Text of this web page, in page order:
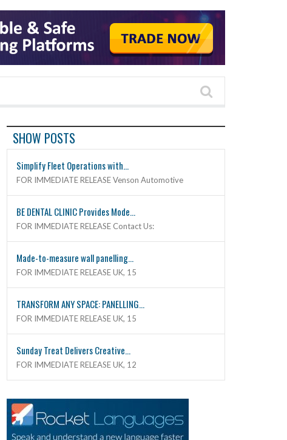
SHOW POSTS
Simplify Fleet Operations with...
FOR IMMEDIATE RELEASE Venson Automotive
BE DENTAL CLINIC Provides Mode...
FOR IMMEDIATE RELEASE Contact Us:
Made-to-measure wall panelling...
FOR IMMEDIATE RELEASE UK, 15
TRANSFORM ANY SPACE: PANELLING...
FOR IMMEDIATE RELEASE UK, 15
Sunday Treat Delivers Creative...
FOR IMMEDIATE RELEASE UK, 12